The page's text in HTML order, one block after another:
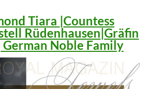
Tiara |Countess
Rüdenhausen|Gräfin
German Noble Family